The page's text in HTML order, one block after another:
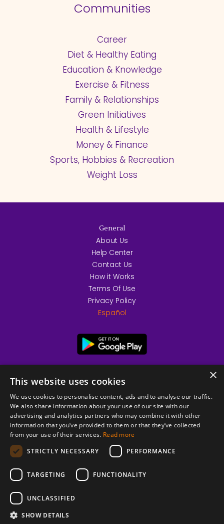
Communities
Career
Diet & Healthy Eating
Education & Knowledge
Exercise & Fitness
Family & Relationships
Green Initiatives
Health & Lifestyle
Money & Finance
Sports, Hobbies & Recreation
Weight Loss
© 2026 Copyright stickK.com - All rights reserved -
General
About Us
Help Center
Contact Us
How it Works
Terms Of Use
Privacy Policy
Español
×
This website uses cookies
We use cookies to personalise content, ads and to analyse our traffic.
We also share information about your use of our site with our
advertising and analytics partners who may combine it with other
information that you’ve provided to them or that they’ve collected
from your use of their services. Read more
STRICTLY NECESSARY
PERFORMANCE
TARGETING FUNCTIONALITY
UNCLASSIFIED
SHOW DETAILS